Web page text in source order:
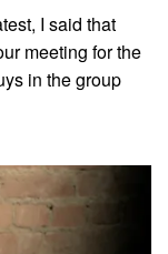
I said that
meeting for the
in the group